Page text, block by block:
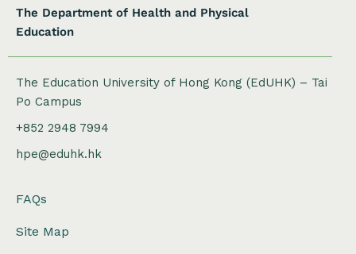
The Department of Health and Physical
Education
The Education University of Hong Kong (EdUHK) – Tai
Po Campus
+852 2948 7994
hpe@eduhk.hk
FAQs
Site Map